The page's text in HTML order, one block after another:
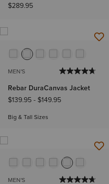
$289.95
MEN'S
Rebar DuraCanvas Jacket
$139.95- $149.95
Big & Tall Sizes
MEN'S